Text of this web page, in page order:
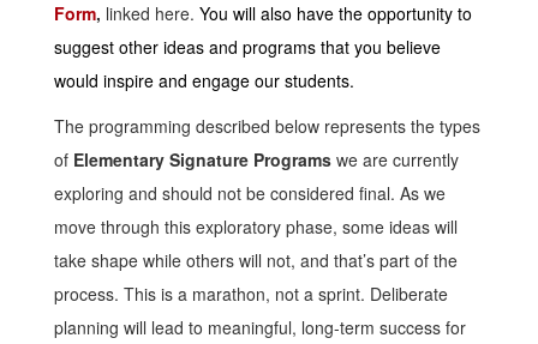
Form, linked here. You will also have the opportunity to
suggest other ideas and programs that you believe
would inspire and engage our students.
The programming described below represents the types
of Elementary Signature Programs we are currently
exploring and should not be considered final. As we
move through this exploratory phase, some ideas will
take shape while others will not, and that’s part of the
process. This is a marathon, not a sprint. Deliberate
planning will lead to meaningful, long-term success for